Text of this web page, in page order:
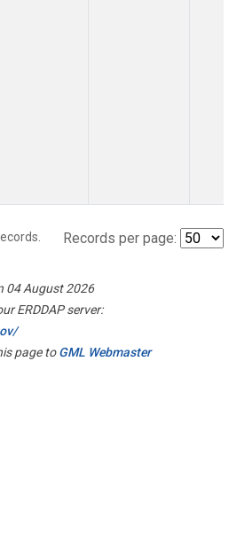
Records per page:
04 August 2026
ERDDAP server:
page toGML Webmaster